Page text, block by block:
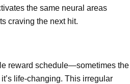
the same neural areas
craving the next hit.
reward schedule—sometimes the
life-changing. This irregular